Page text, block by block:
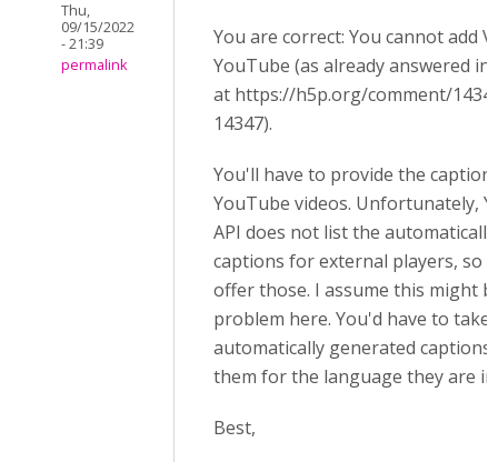
Thu,
09/15/2022
- 21:39
permalink
You are correct: You cannot add
YouTube (as already answered
at https://h5p.org/comment/
14347).
You'll have to provide the
YouTube videos. Unfortunately,
API does not list the
captions for external players, so
offer those. I assume this might
problem here. You'd have to take
automatically generated captions
them for the language they are
Best,